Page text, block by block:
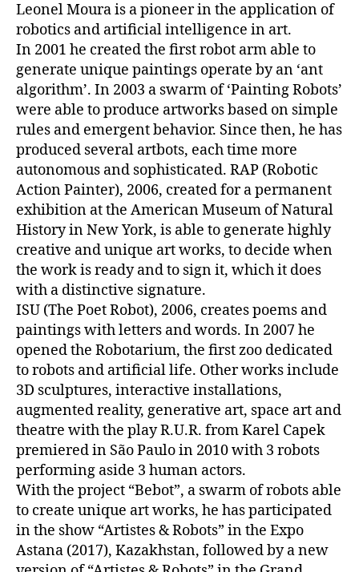
Leonel Moura is a pioneer in the application of
robotics and artificial intelligence in art.
In 2001 he created the first robot arm able to
generate unique paintings operate by an ‘ant
algorithm’. In 2003 a swarm of ‘Painting Robots’
were able to produce artworks based on simple
rules and emergent behavior. Since then, he has
produced several artbots, each time more
autonomous and sophisticated. RAP (Robotic
Action Painter), 2006, created for a permanent
exhibition at the American Museum of Natural
History in New York, is able to generate highly
creative and unique art works, to decide when
the work is ready and to sign it, which it does
with a distinctive signature.
ISU (The Poet Robot), 2006, creates poems and
paintings with letters and words. In 2007 he
opened the Robotarium, the first zoo dedicated
to robots and artificial life. Other works include
3D sculptures, interactive installations,
augmented reality, generative art, space art and
theatre with the play R.U.R. from Karel Capek
premiered in São Paulo in 2010 with 3 robots
performing aside 3 human actors.
With the project “Bebot”, a swarm of robots able
to create unique art works, he has participated
in the show “Artistes & Robots” in the Expo
Astana (2017), Kazakhstan, followed by a new